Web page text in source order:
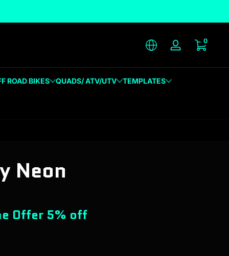
Log in
00
ROAD BIKES QUADS/ ATV/UTV TEMPLATES
Neon
Offer 5% off